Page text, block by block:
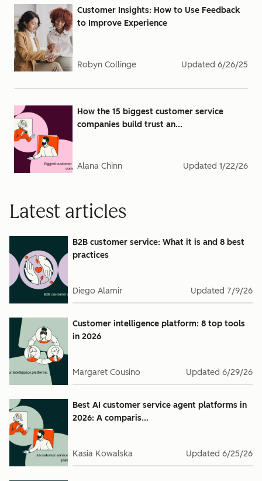
Customer Insights: How to Use Feedback
to Improve Experience
Robyn Collinge Updated 6/26/25
How the 15 biggest customer service
companies build trust an...
Alana Chinn Updated 1/22/26
Latest articles
B2B customer service: What it is and 8 best
practices
Diego Alamir Updated 7/9/26
Customer intelligence platform: 8 top tools
in 2026
Margaret Cousino Updated 6/29/26
Best AI customer service agent platforms in
2026: A comparis...
Kasia Kowalska Updated 6/25/26